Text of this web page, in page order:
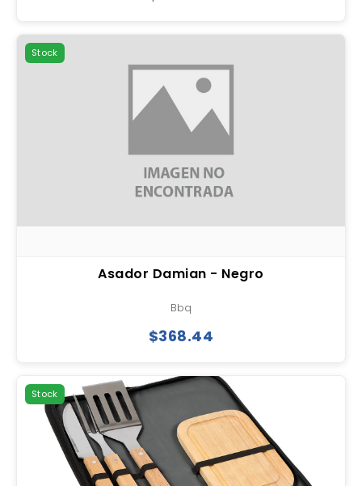
Stock
Asador Damian - Negro
Bbq
$368.44
Stock